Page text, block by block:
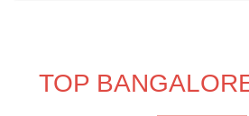
TOP